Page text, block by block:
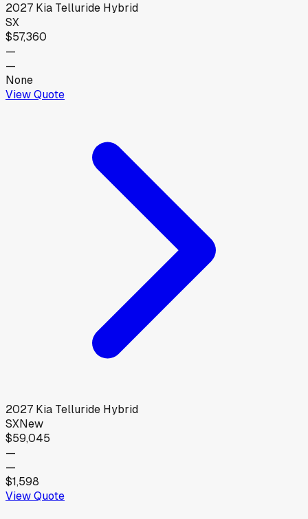
2027 Kia Telluride Hybrid
SX
$57,360
—
—
None
View Quote
2027 Kia Telluride Hybrid
SXNew
$59,045
—
—
$1,598
View Quote